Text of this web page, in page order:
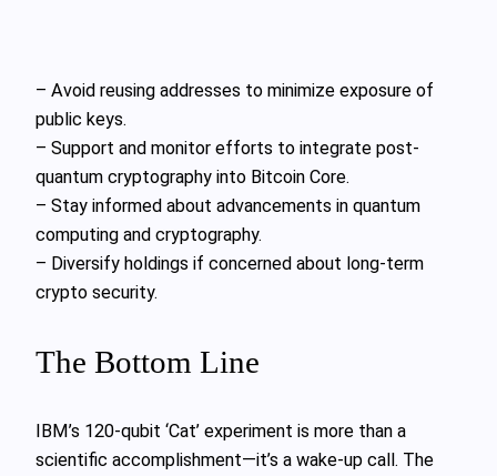
– Avoid reusing addresses to minimize exposure of
public keys.
– Support and monitor efforts to integrate post-
quantum cryptography into Bitcoin Core.
– Stay informed about advancements in quantum
computing and cryptography.
– Diversify holdings if concerned about long-term
crypto security.
The Bottom Line
IBM’s 120-qubit ‘Cat’ experiment is more than a
scientific accomplishment—it’s a wake-up call. The